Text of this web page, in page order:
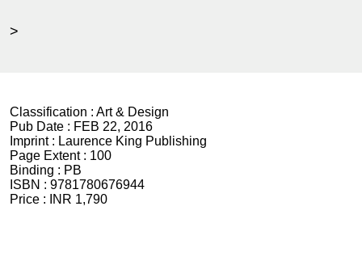
>
Classification : Art & Design
Pub Date : FEB 22, 2016
Imprint : Laurence King Publishing
Page Extent : 100
Binding : PB
ISBN : 9781780676944
Price :
INR 1,790